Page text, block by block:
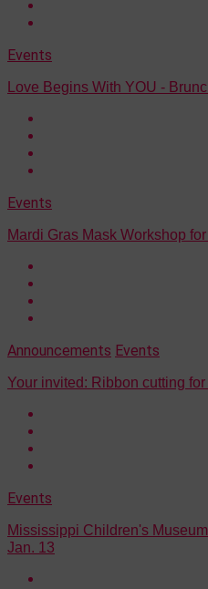
Events
Love Begins With YOU -
Events
Mardi Gras Mask Workshop
Announcements Events
Your invited: Ribbon cutting
Events
Mississippi Children's
Jan. 13